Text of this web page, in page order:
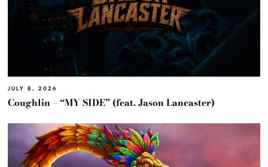
JULY 8, 2026
Coughlin – “MY SIDE” (feat. Jason Lancaster)